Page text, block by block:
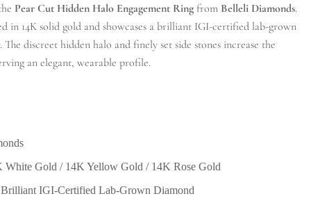
Pear Cut Hidden Halo Engagement Ring from Belleli Diamonds.
in 14K solid gold and showcases a brilliant IGI-certified lab-grown
discreet hidden halo and finely set side stones increase the
an elegant, wearable profile.
White Gold / 14K Yellow Gold / 14K Rose Gold
Brilliant IGI-Certified Lab-Grown Diamond